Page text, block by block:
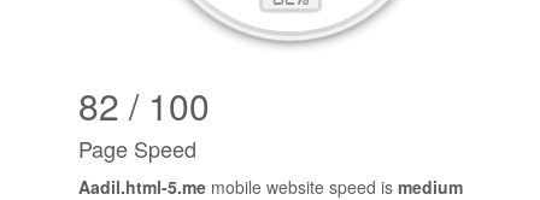
82 / 100
Page Speed
Aadil.html-5.me mobile website speed is medium